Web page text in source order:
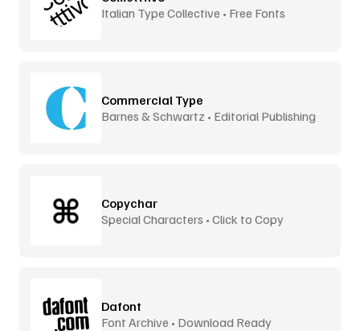
Italian Type Collective • Free Fonts
Commercial Type
Barnes & Schwartz • Editorial Publishing
Copychar
Special Characters • Click to Copy
Dafont
Font Archive • Download Ready